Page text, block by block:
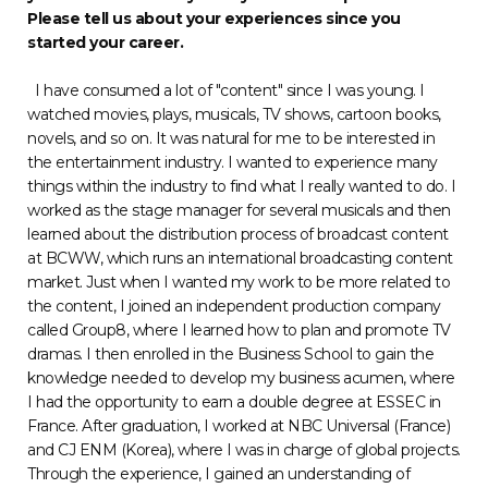
Please tell us about your experiences since you
started your career.
I have consumed a lot of "content" since I was young. I
watched movies, plays, musicals, TV shows, cartoon books,
novels, and so on. It was natural for me to be interested in
the entertainment industry. I wanted to experience many
things within the industry to find what I really wanted to do. I
worked as the stage manager for several musicals and then
learned about the distribution process of broadcast content
at BCWW, which runs an international broadcasting content
market. Just when I wanted my work to be more related to
the content, I joined an independent production company
called Group8, where I learned how to plan and promote TV
dramas. I then enrolled in the Business School to gain the
knowledge needed to develop my business acumen, where
I had the opportunity to earn a double degree at ESSEC in
France. After graduation, I worked at NBC Universal (France)
and CJ ENM (Korea), where I was in charge of global projects.
Through the experience, I gained an understanding of